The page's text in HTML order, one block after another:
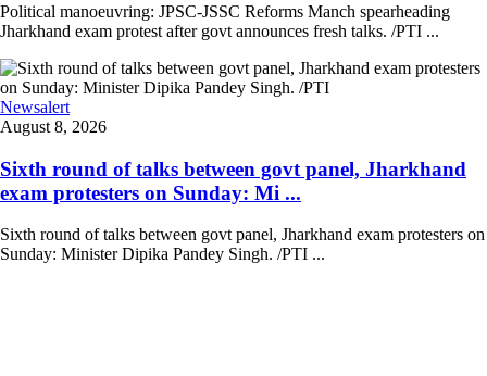
Political manoeuvring: JPSC-JSSC Reforms Manch spearheading
Jharkhand exam protest after govt announces fresh talks. /PTI ...
Newsalert
August 8, 2026
Sixth round of talks between govt panel, Jharkhand
exam protesters on Sunday: Mi ...
Sixth round of talks between govt panel, Jharkhand exam protesters on
Sunday: Minister Dipika Pandey Singh. /PTI ...